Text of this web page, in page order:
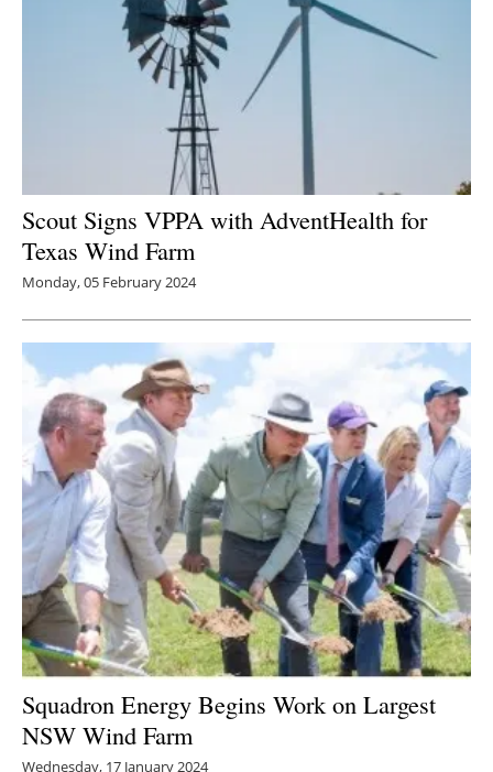
Scout Signs VPPA with AdventHealth for
Texas Wind Farm
Monday, 05 February 2024
Squadron Energy Begins Work on Largest
NSW Wind Farm
Wednesday, 17 January 2024